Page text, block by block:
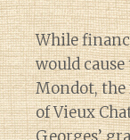
While
would
Mondot,
of Vieux